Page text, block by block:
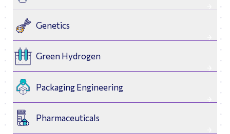
Genetics
Green Hydrogen
Packaging Engineering
Pharmaceuticals
Astrodynamics
Biomedical
Engineering